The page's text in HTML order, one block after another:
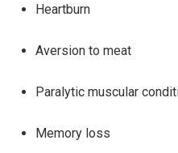
Heartburn
Aversion to meat
Paralytic muscular
Memory loss